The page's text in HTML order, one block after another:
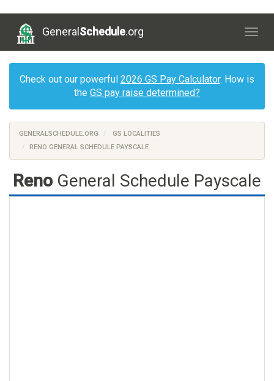
General Schedule.org
Check out our powerful 2026 GS Pay Calculator. How is
the GS pay raise determined?
GENERALSCHEDULE.ORG
GS LOCALITIES
RENO GENERAL SCHEDULE PAYSCALE
RenoGeneral Schedule Payscale